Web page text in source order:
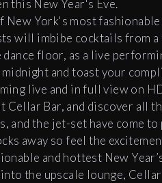
this New Year's Eve.
New York's most
will imbibe cocktails from
floor, as a live
midnight and toast your
live and in full view on
Cellar Bar, and discover all
and the jet-set have come to
away so feel the
and hottest New
the upscale lounge, Cellar